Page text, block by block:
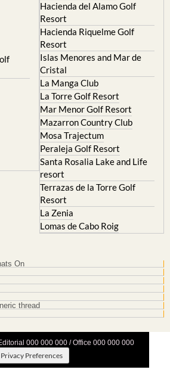
Hacienda del Alamo Golf
Resort
Hacienda Riquelme Golf
Resort
Islas Menores and Mar de
Cristal
La Manga Club
La Torre Golf Resort
Mar Menor Golf Resort
Mazarron Country Club
Mosa Trajectum
Peraleja Golf Resort
Santa Rosalia Lake and Life
resort
Terrazas de la Torre Golf
Resort
La Zenia
Lomas de Cabo Roig
On
thread
000 000 000 / Office 000 000 000
Privacy Preferences